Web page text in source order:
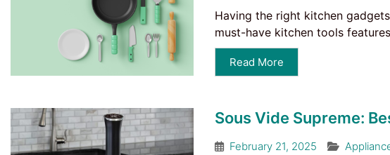
Having the right kitchen
must-have kitchen tools
Read More
Sous Vide Supreme:
February 21, 2025